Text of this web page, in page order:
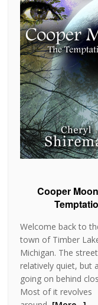
Cooper
Welcome back to
town of Timber
Michigan. The
relatively quiet, but
going on behind
Most of it revolves